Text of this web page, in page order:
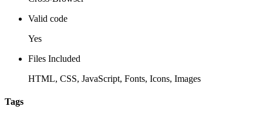
Valid code
Yes
Files Included
HTML, CSS, JavaScript, Fonts, Icons, Images
Tags